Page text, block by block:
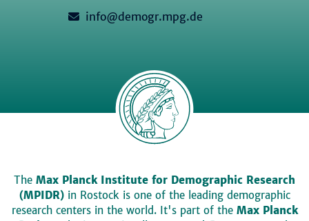
info@demogr.mpg.de
The Max Planck Institute for Demographic Research
(MPIDR)in Rostock is one of the leading demographic
research centers in the world. It's part of the Max Planck